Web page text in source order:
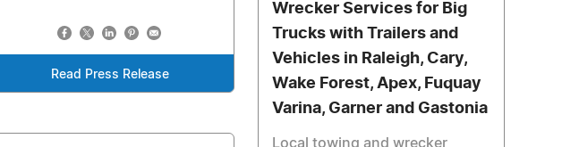
Read Press Release
Wrecker Services for Big
Trucks with Trailers and
Vehicles in Raleigh, Cary,
Wake Forest, Apex, Fuquay
Varina, Garner and Gastonia
Local towing and wrecker